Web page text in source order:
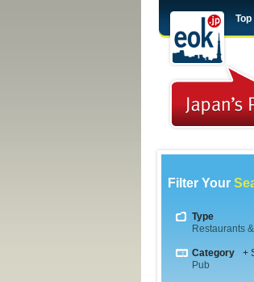
Top
Filter Your
Type
Restaurants
Category
+
Pub